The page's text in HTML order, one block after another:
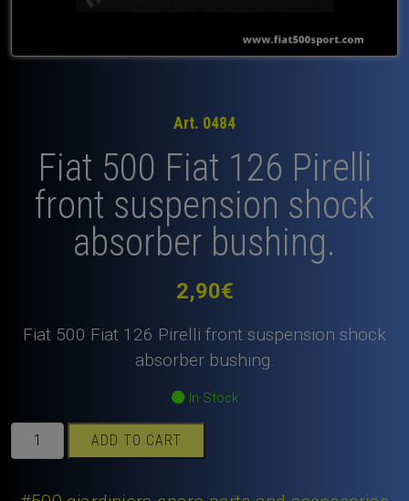
Art. 0484
Fiat 500 Fiat 126 Pirelli
front suspension shock
absorber bushing.
2,90€
Fiat 500 Fiat 126 Pirelli front suspension shock
absorber bushing.
In Stock
500
126
ADD TO CART